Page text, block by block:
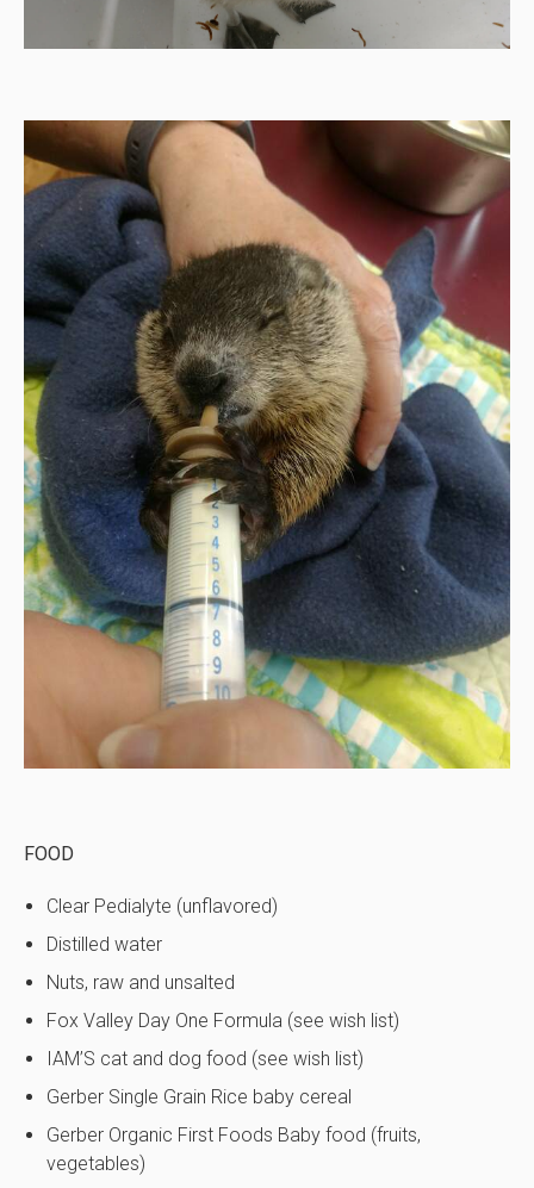
FOOD
Clear Pedialyte (unflavored)
Distilled water
Nuts, raw and unsalted
Fox Valley Day One Formula (see wish list)
IAM’S cat and dog food (see wish list)
Gerber Single Grain Rice baby cereal
Gerber Organic First Foods Baby food (fruits,
vegetables)